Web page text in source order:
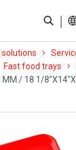
Fast food trays
18 1/